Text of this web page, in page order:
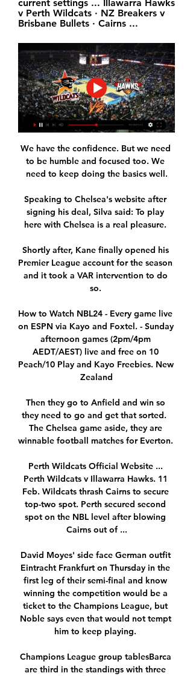
current settings ... Illawarra Hawks
v Perth Wildcats · NZ Breakers v
Brisbane Bullets · Cairns ...
We have the confidence. But we need
to be humble and focused too. We
need to keep doing the basics well.
Speaking to Chelsea's website after
signing his deal, Silva said: To play
here with Chelsea is a real pleasure.
Shortly after, Kane finally opened his
Premier League account for the season
and it took a VAR intervention to do
so.
How to Watch NBL24 - Every game live
on ESPN via Kayo and Foxtel. - Sunday
afternoon games (2pm/4pm
AEDT/AEST) live and free on 10
Peach/10 Play and Kayo Freebies. New
Zealand
Then they go to Anfield and win so
they need to go and get that sorted.
The Chelsea game aside, they are
winnable football matches for Everton.
Perth Wildcats Official Website ...
Perth Wildcats v Illawarra Hawks. 11
Feb. Wildcats thrash Cairns to secure
top-two spot. Perth secured second
spot on the NBL level after blowing
Cairns out of ...
David Moyes' side face German outfit
Eintracht Frankfurt on Thursday in the
first leg of their semi-final and know
winning the competition would be a
ticket to the Champions League, but
Noble says even that would not tempt
him to keep playing.
Champions League group tablesBarca
are third in the standings with three